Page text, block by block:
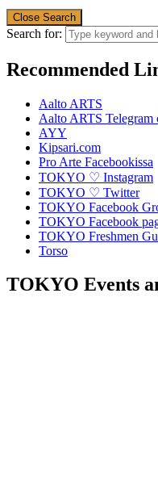
Close Search
Search for:
Recommended
Aalto ARTS
Aalto ARTS Telegram
AYY
Kipsari.com
Pro Arte Facebookissa
TOKYO ♡ Instagram
TOKYO ♡ Twitter
TOKYO Facebook
TOKYO Facebook
TOKYO Freshmen
Torso
TOKYO Events